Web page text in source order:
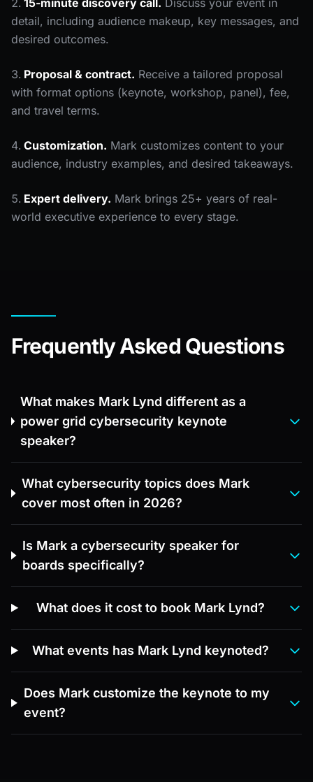
detail, including audience makeup, key messages, and
desired outcomes.
Proposal & contract. Receive a tailored proposal
with format options (keynote, workshop, panel), fee,
and travel terms.
Customization. Mark customizes content to your
audience, industry examples, and desired takeaways.
Expert delivery. Mark brings 25+ years of real-
world executive experience to every stage.
Frequently Asked Questions
What makes Mark Lynd different as a
power grid cybersecurity keynote
speaker?
What cybersecurity topics does Mark
cover most often in 2026?
Is Mark a cybersecurity speaker for
boards specifically?
What does it cost to book Mark Lynd?
What events has Mark Lynd keynoted?
Does Mark customize the keynote to my
event?